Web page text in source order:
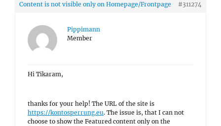
Content is not visible only on Homepage/Frontpage
#311274
Pippimann
Member
Hi Tikaram,
thanks for your help! The URL of the site is
https://kontosperrung.eu. The issue is, that I can not
choose to show the Featured content only on the